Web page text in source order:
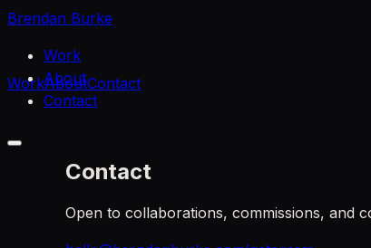
Brendan Burke
Work
About
Contact
WorkAboutContact
Contact
Open to collaborations, commissions, and